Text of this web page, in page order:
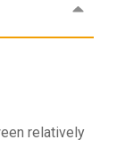
relatively